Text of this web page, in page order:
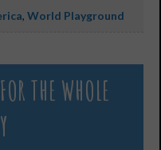
, World Playground
THE WHOLE